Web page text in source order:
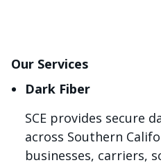
Our Services
Dark Fiber
SCE provides secure
across Southern
businesses, carriers,